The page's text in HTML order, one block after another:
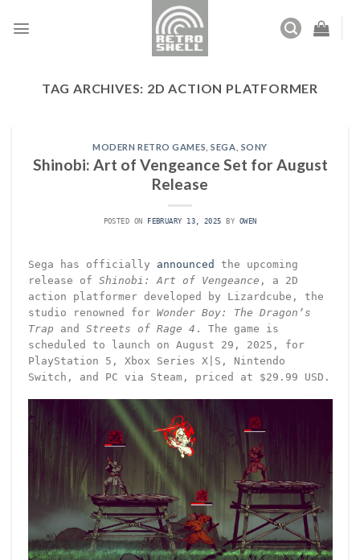
TAG ARCHIVES: 2D ACTION PLATFORMER
MODERN RETRO GAMES ,SEGA SONY
Shinobi: Art of Vengeance Set for August
Release
POSTED ON FEBRUARY 13, 2025 BY OWEN
Sega has officially announced the upcoming
release of Shinobi: Art of Vengeance , a 2D
action platformer developed by Lizardcube, the
studio renowned for Wonder Boy: The Dragon’s
Trap and Streets of Rage 4 . The game is
scheduled to launch on August 29, 2025, for
PlayStation 5, Xbox Series X|S, Nintendo
Switch, and PC via Steam, priced at $29.99 USD.